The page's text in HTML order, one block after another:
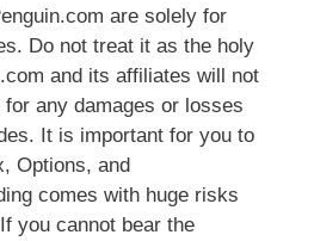
are solely for
Do not treat it as the holy
and its affiliates will not
any damages or losses
It is important for you to
Options, and
comes with huge risks
you cannot bear the